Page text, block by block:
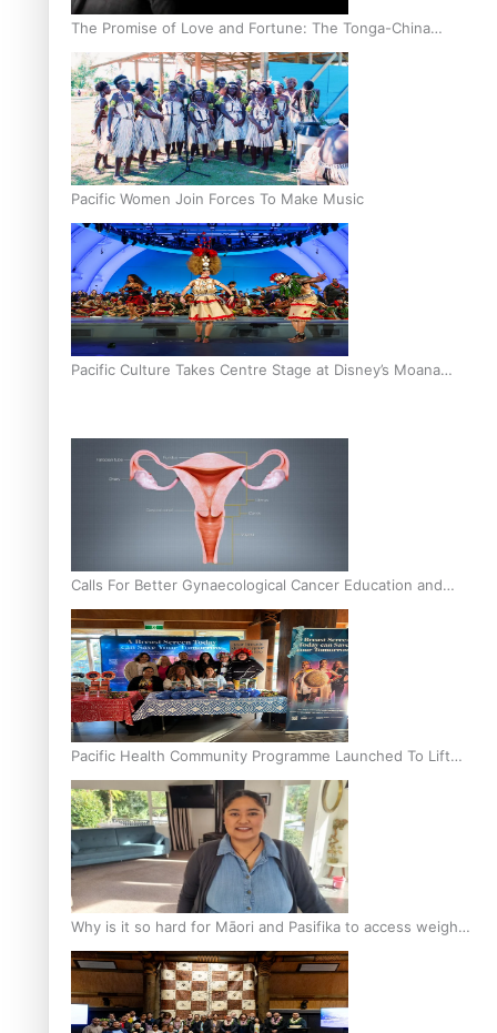
The Promise of Love and Fortune: The Tonga-China
Marriage Scheme
Pacific Women Join Forces To Make Music
Pacific Culture Takes Centre Stage at Disney’s Moana
Calls For Better Gynaecological Cancer Education and
Culturally Responsive care
Pacific Health Community Programme Launched To Lift
Breast Screening Rates
Why is it so hard for Māori and Pasifika to access weight
loss drugs?